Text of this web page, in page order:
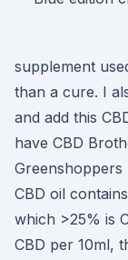
supplement
than a cure. I
and add this
have CBD
Greenshoppers
CBD oil
which >25% is
CBD per 10ml,